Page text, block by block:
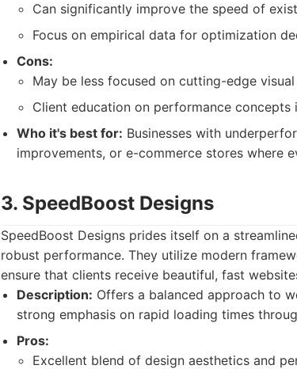
Can significantly improve the speed of
Focus on empirical data for optimization
Cons:
May be less focused on cutting-edge
Client education on performance concepts
Who it's best for: Businesses with
improvements, or e-commerce stores where
3. SpeedBoost Designs
SpeedBoost Designs prides itself on a
robust performance. They utilize modern
ensure that clients receive beautiful, fast
Description: Offers a balanced approach to
strong emphasis on rapid loading times
Pros:
Excellent blend of design aesthetics and